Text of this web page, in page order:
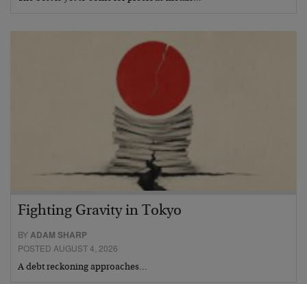
Fighting Gravity in Tokyo
BYADAM SHARP
POSTED AUGUST 4, 2026
A debt reckoning approaches…